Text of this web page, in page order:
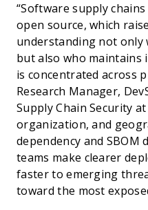
“Software supply
open source, which
understanding not only
but also who maintains
is concentrated across
Research Manager,
Supply Chain Security
organization, and
dependency and
teams make clearer
faster to emerging
toward the most